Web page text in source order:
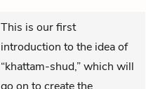
This is our first
introduction to the idea of
“khattam-shud,” which will
go on to create the